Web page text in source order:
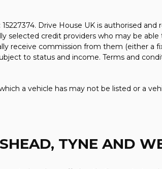
Drive House UK is authorised
selected credit providers who may be
receive commission from them (either a
to status and income. Terms and
a vehicle has may not be listed or a
TYNE AND